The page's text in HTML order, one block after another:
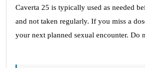
Caverta 25 is typically used as needed
and not taken regularly. If you miss a
your next planned sexual encounter. Do